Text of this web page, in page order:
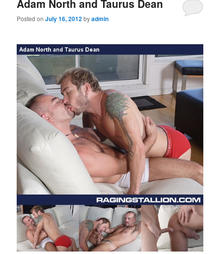
Adam North and Taurus Dean
Posted onJuly 16, 2012byadmin